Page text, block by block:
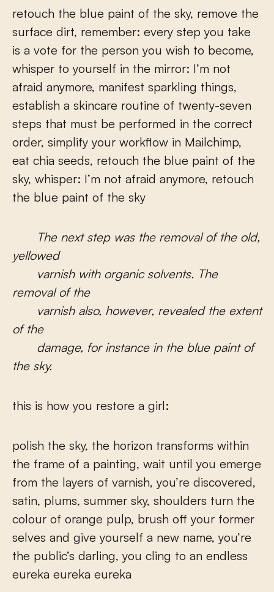
retouch the blue paint of the sky, remove the
surface dirt, remember: every step you take
is a vote for the person you wish to become,
whisper to yourself in the mirror: I’m not
afraid anymore, manifest sparkling things,
establish a skincare routine of twenty-seven
steps that must be performed in the correct
order, simplify your workflow in Mailchimp,
eat chia seeds, retouch the blue paint of the
sky, whisper: I’m not afraid anymore, retouch
the blue paint of the sky
The next step was the removal of the old,
yellowed
varnish with organic solvents. The
removal of the
varnish also, however, revealed the extent
of the
damage, for instance in the blue paint of
the sky.
this is how you restore a girl:
polish the sky, the horizon transforms within
the frame of a painting, wait until you emerge
from the layers of varnish, you’re discovered,
satin, plums, summer sky, shoulders turn the
colour of orange pulp, brush off your former
selves and give yourself a new name, you’re
the public’s darling, you cling to an endless
eureka eureka eureka